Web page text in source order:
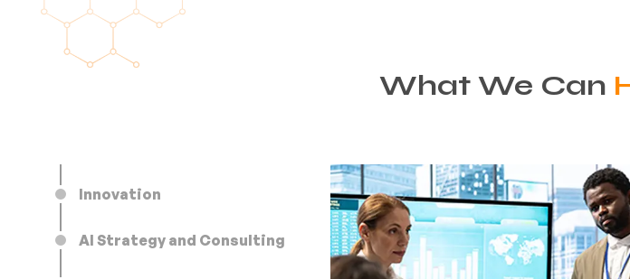
What We Can
Innovation
AI Strategy and Consulting
that reduces production time and cost